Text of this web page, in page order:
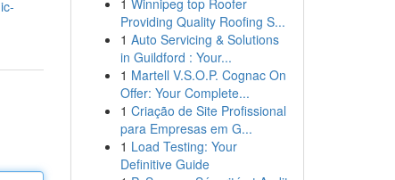
1 Winnipeg top Roofer
Providing Quality Roofing S...
1 Auto Servicing & Solutions
in Guildford : Your...
1 Martell V.S.O.P. Cognac On
Offer: Your Complete...
1 Criação de Site Profissional
para Empresas em G...
1 Load Testing: Your
Definitive Guide